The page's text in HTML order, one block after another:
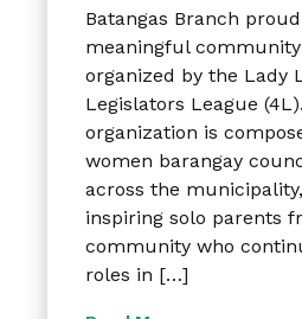
Batangas Branch
meaningful
organized by the Lady
Legislators League
organization is
women barangay
across the
inspiring solo parents
community who
roles in […]